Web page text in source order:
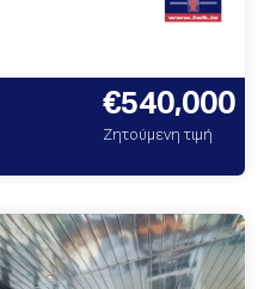
€540,000
Ζητούμενη τιμή